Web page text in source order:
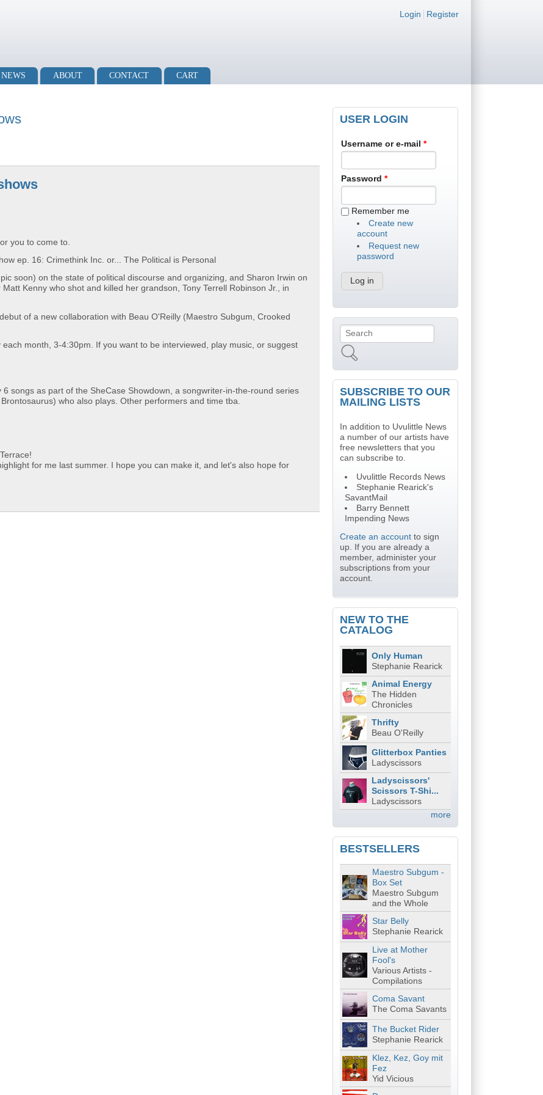
Login links
Login Register
NEWS ABOUT CONTACT
CART
you to come to.
ep. 16: Crimethink Inc. or... The Political is Personal
soon) on the state of political discourse and organizing, and Sharon Irwin on
Kenny who shot and killed her grandson, Tony Terrell Robinson Jr., in
of a new collaboration with Beau O'Reilly (Maestro Subgum, Crooked
month, 3-4:30pm. If you want to be interviewed, play music, or suggest
songs as part of the SheCase Showdown, a songwriter-in-the-round series
who also plays. Other performers and time tba.
for me last summer. I hope you can make it, and let's also hope for
USER LOGIN
Username or e-mail*
Password*
Remember me
Create new
account
Request new
password
Search form
SUBSCRIBE TO OUR
MAILING LISTS
In addition to Uvulittle News
a number of our artists have
free newsletters that you
can subscribe to.
Uvulittle Records News
Stephanie Rearick's
SavantMail
Barry Bennett
Impending News
Create an accountto sign
up. If you are already a
member, administer your
subscriptions from your
account.
NEW TO THE
CATALOG
Only Human
Stephanie Rearick
Animal Energy
The Hidden
Chronicles
Thrifty
Beau O'Reilly
Glitterbox Panties
Ladyscissors
Ladyscissors'
Scissors T-Shi...
Ladyscissors
more
BESTSELLERS
Maestro Subgum -
Box Set
Maestro Subgum
and the Whole
Star Belly
Stephanie Rearick
Live at Mother
Fool's
Various Artists -
Compilations
Coma Savant
The Coma Savants
The Bucket Rider
Stephanie Rearick
Klez, Kez, Goy mit
Fez
Yid Vicious